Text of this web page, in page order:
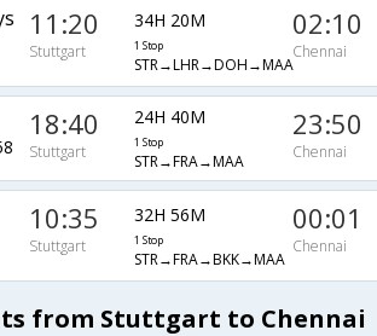
11:20
Stuttgart
34H 20M
1 Stop
STR→LHR→DOH→MAA
02:10
Chennai
18:40
Stuttgart
24H 40M
1 Stop
STR→FRA→MAA
23:50
Chennai
10:35
Stuttgart
32H 56M
1 Stop
STR→FRA→BKK→MAA
00:01
Chennai
from Stuttgart to Chennai